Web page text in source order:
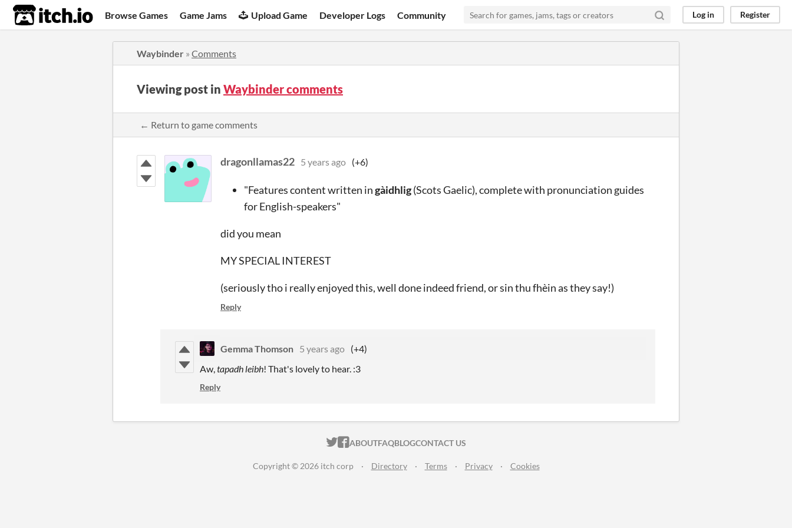
itch.io Browse Games Game Jams Upload Game Developer Logs Community Log in Register
Waybinder » Comments
Viewing post in Waybinder comments
← Return to game comments
dragonllamas22 5 years ago (+6)
"Features content written ingàidhlig(Scots Gaelic), complete with pronunciation guides
for English-speakers"
did you mean
MY SPECIAL INTEREST
(seriously tho i really enjoyed this, well done indeed friend, or sin thu fhèin as they say!)
Reply
Gemma Thomson 5 years ago (+4)
Aw,tapadh leibh! That's lovely to hear. :3
Reply
ITCH.IO ON TWITTER
ITCH.IO ON FACEBOOK
ABOUTFAQBLOGCONTACT US
Copyright © 2026 itch corp · Directory · Terms · Privacy · Cookies